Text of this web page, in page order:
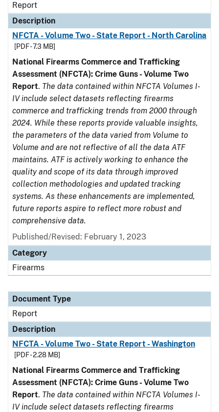
Report
Description
NFCTA - Volume Two - State Report - North Carolina
[PDF - 7.3 MB]
National Firearms Commerce and Trafficking
Assessment (NFCTA): Crime Guns - Volume Two
Report. The data contained within NFCTA Volumes I-
IV include select datasets reflecting firearms
commerce and trafficking trends from 2000 through
2024. While these reports provide valuable insights,
the parameters of the data varied from Volume to
Volume and are not reflective of all the data ATF
maintains. ATF is actively working to enhance the
quality and scope of its data through improved
collection methodologies and updated tracking
systems. As these enhancements are implemented,
future reports aspire to reflect more robust and
comprehensive data.
Published/Revised: February 1, 2023
Category
Firearms
Document Type
Report
Description
NFCTA - Volume Two - State Report - Washington
[PDF - 2.28 MB]
National Firearms Commerce and Trafficking
Assessment (NFCTA): Crime Guns - Volume Two
Report. The data contained within NFCTA Volumes I-
IV include select datasets reflecting firearms